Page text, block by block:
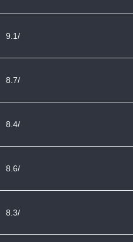
9.1/
8.7/
8.4/
8.6/
8.3/